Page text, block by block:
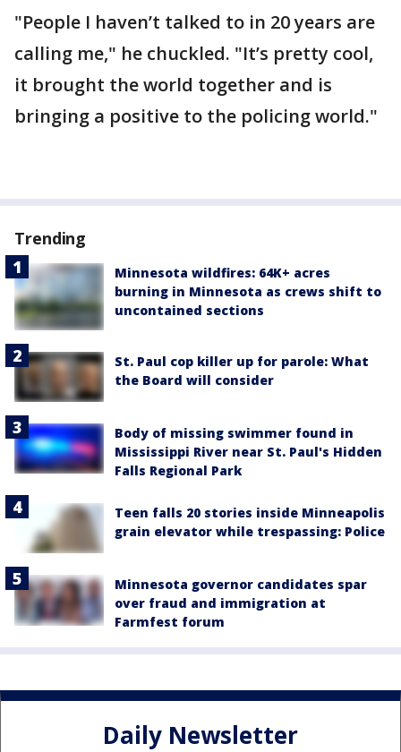
"People I haven’t talked to in 20 years are
calling me," he chuckled. "It’s pretty cool,
it brought the world together and is
bringing a positive to the policing world."
Trending
Minnesota wildfires: 64K+ acres
burning in Minnesota as crews shift to
uncontained sections
St. Paul cop killer up for parole: What
the Board will consider
Body of missing swimmer found in
Mississippi River near St. Paul's Hidden
Falls Regional Park
Teen falls 20 stories inside Minneapolis
grain elevator while trespassing: Police
Minnesota governor candidates spar
over fraud and immigration at
Farmfest forum
Daily Newsletter